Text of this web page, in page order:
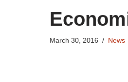
March 30, 2016 News